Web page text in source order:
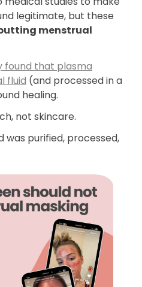
legitimate, but these
menstrual
found that plasma
fluid (and processed in a
healing.
not skincare.
was purified, processed,